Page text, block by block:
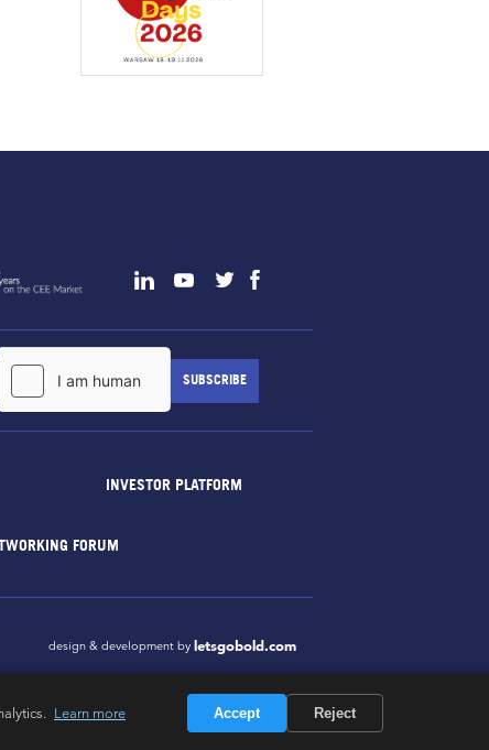
INVESTOR PLATFORM
FORUM
design & development by letsgobold.com
Learn more Accept Reject